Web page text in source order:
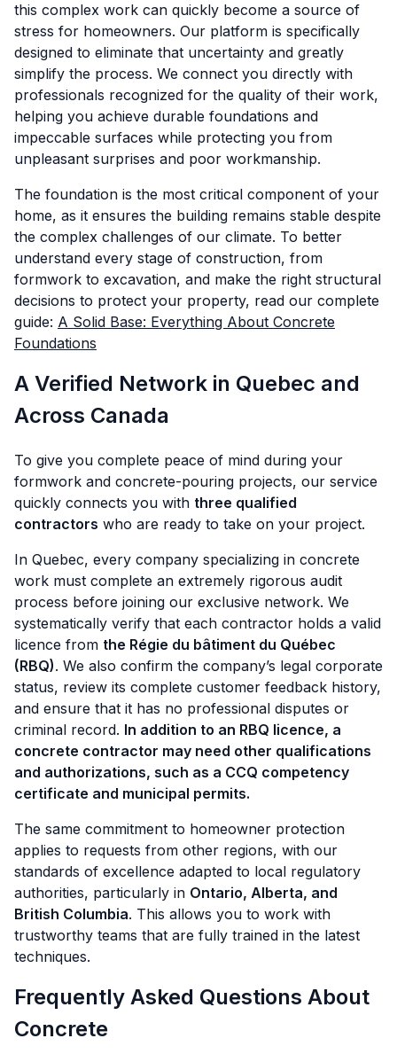
this complex work can quickly become a source of
stress for homeowners. Our platform is specifically
designed to eliminate that uncertainty and greatly
simplify the process. We connect you directly with
professionals recognized for the quality of their work,
helping you achieve durable foundations and
impeccable surfaces while protecting you from
unpleasant surprises and poor workmanship.
The foundation is the most critical component of your
home, as it ensures the building remains stable despite
the complex challenges of our climate. To better
understand every stage of construction, from
formwork to excavation, and make the right structural
decisions to protect your property, read our complete
guide: A Solid Base: Everything About Concrete
Foundations
A Verified Network in Quebec and
Across Canada
To give you complete peace of mind during your
formwork and concrete-pouring projects, our service
quickly connects you with three qualified
contractors who are ready to take on your project.
In Quebec, every company specializing in concrete
work must complete an extremely rigorous audit
process before joining our exclusive network. We
systematically verify that each contractor holds a valid
licence from the Régie du bâtiment du Québec
(RBQ). We also confirm the company’s legal corporate
status, review its complete customer feedback history,
and ensure that it has no professional disputes or
criminal record. In addition to an RBQ licence, a
concrete contractor may need other qualifications
and authorizations, such as a CCQ competency
certificate and municipal permits.
The same commitment to homeowner protection
applies to requests from other regions, with our
standards of excellence adapted to local regulatory
authorities, particularly in Ontario, Alberta, and
British Columbia. This allows you to work with
trustworthy teams that are fully trained in the latest
techniques.
Frequently Asked Questions About
Concrete